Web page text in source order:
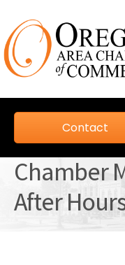
Contact
Chamber
After